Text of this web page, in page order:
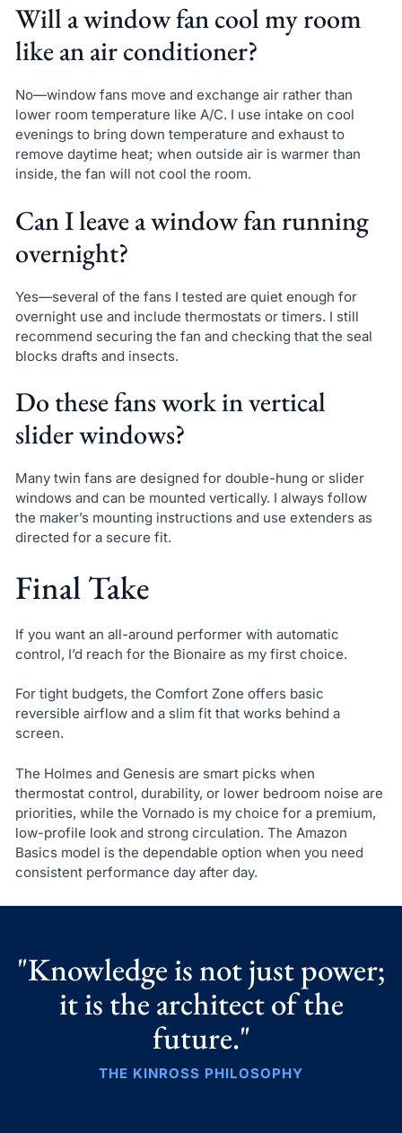
Will a window fan cool my room
like an air conditioner?
No—window fans move and exchange air rather than
lower room temperature like A/C. I use intake on cool
evenings to bring down temperature and exhaust to
remove daytime heat; when outside air is warmer than
inside, the fan will not cool the room.
Can I leave a window fan running
overnight?
Yes—several of the fans I tested are quiet enough for
overnight use and include thermostats or timers. I still
recommend securing the fan and checking that the seal
blocks drafts and insects.
Do these fans work in vertical
slider windows?
Many twin fans are designed for double-hung or slider
windows and can be mounted vertically. I always follow
the maker’s mounting instructions and use extenders as
directed for a secure fit.
Final Take
If you want an all-around performer with automatic
control, I’d reach for the Bionaire as my first choice.
For tight budgets, the Comfort Zone offers basic
reversible airflow and a slim fit that works behind a
screen.
The Holmes and Genesis are smart picks when
thermostat control, durability, or lower bedroom noise are
priorities, while the Vornado is my choice for a premium,
low-profile look and strong circulation. The Amazon
Basics model is the dependable option when you need
consistent performance day after day.
"Knowledge is not just power;
it is the architect of the
future."
THE KINROSS PHILOSOPHY